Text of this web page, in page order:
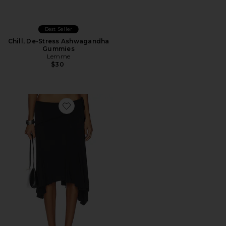
Best Seller
Chill, De-Stress Ashwagandha
Gummies
Lemme
$30
Favorite Sharni Skirt